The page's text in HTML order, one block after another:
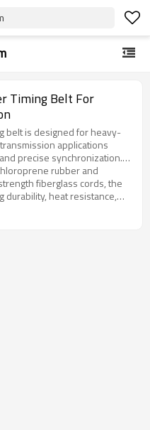
Timing Belt For
belt is designed for heavy-
applications
precise synchronization.
ensures strong
and excellent load-
rubber and
fiberglass cords, the
durability, heat resistance,
under continuous heavy-